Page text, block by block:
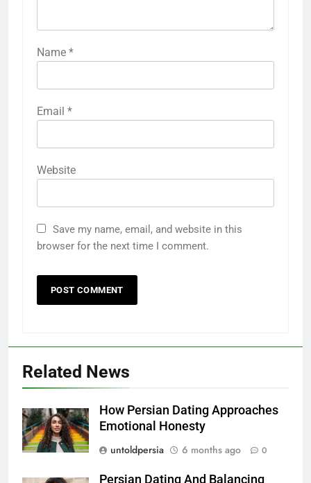
Name *
Email *
Website
Save my name, email, and website in this
browser for the next time I comment.
Related News
How Persian Dating Approaches
Emotional Honesty
untoldpersia
6 months ago 0
Persian Dating And Balancing